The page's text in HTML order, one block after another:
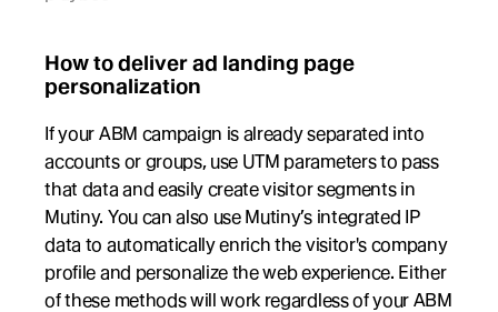
How to deliver ad landing page
personalization
If your ABM campaign is already separated into
accounts or groups, use UTM parameters to pass
that data and easily create visitor segments in
Mutiny. You can also use Mutiny’s integrated IP
data to automatically enrich the visitor's company
profile and personalize the web experience. Either
of these methods will work regardless of your ABM